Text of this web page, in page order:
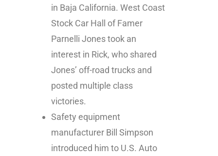
in Baja California. West Coast
Stock Car Hall of Famer
Parnelli Jones took an
interest in Rick, who shared
Jones’ off-road trucks and
posted multiple class
victories.
Safety equipment
manufacturer Bill Simpson
introduced him to U.S. Auto